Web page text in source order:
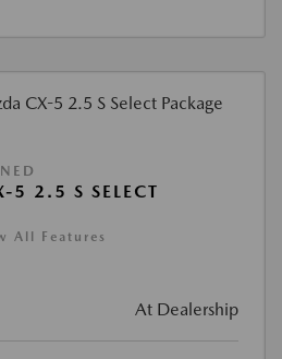
2.5 S SELECT
All Features
At Dealership